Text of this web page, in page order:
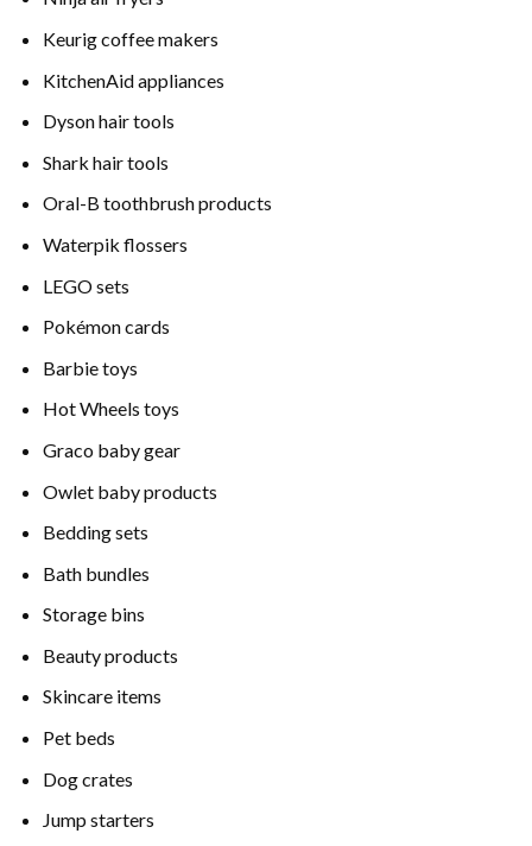
Keurig coffee makers
KitchenAid appliances
Dyson hair tools
Shark hair tools
Oral-B toothbrush products
Waterpik flossers
LEGO sets
Pokémon cards
Barbie toys
Hot Wheels toys
Graco baby gear
Owlet baby products
Bedding sets
Bath bundles
Storage bins
Beauty products
Skincare items
Pet beds
Dog crates
Jump starters